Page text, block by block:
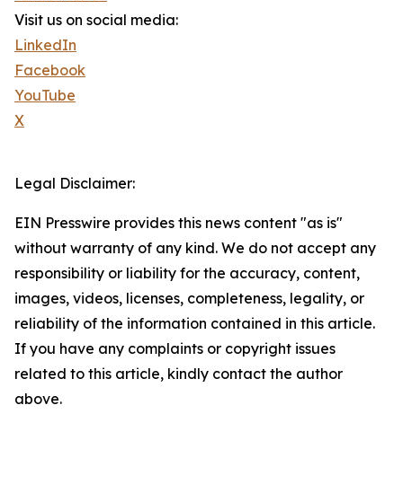
Visit us on social media:
LinkedIn
Facebook
YouTube
X
Legal Disclaimer:
EIN Presswire provides this news content "as is"
without warranty of any kind. We do not accept any
responsibility or liability for the accuracy, content,
images, videos, licenses, completeness, legality, or
reliability of the information contained in this article.
If you have any complaints or copyright issues
related to this article, kindly contact the author
above.